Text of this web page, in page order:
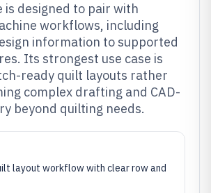
is designed to pair with
workflows, including
information to supported
Its strongest use case is
ready quilt layouts rather
complex drafting and CAD-
beyond quilting needs.
layout workflow with clear row and